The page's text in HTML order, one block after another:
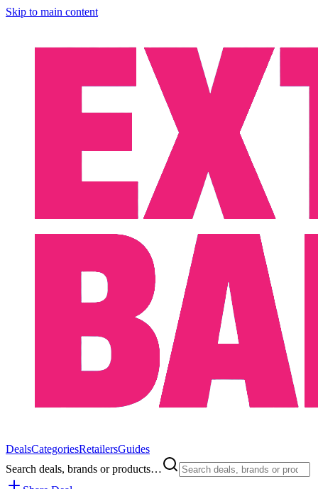
Skip to main content
DealsCategoriesRetailersGuides
Search deals, brands or products…